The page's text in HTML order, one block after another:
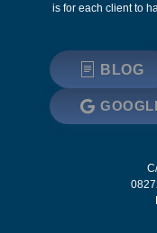
is for each client to
BLOG